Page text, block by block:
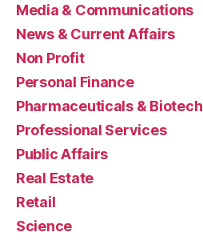
Media & Communications
News & Current Affairs
Non Profit
Personal Finance
Pharmaceuticals & Biotech
Professional Services
Public Affairs
Real Estate
Retail
Science